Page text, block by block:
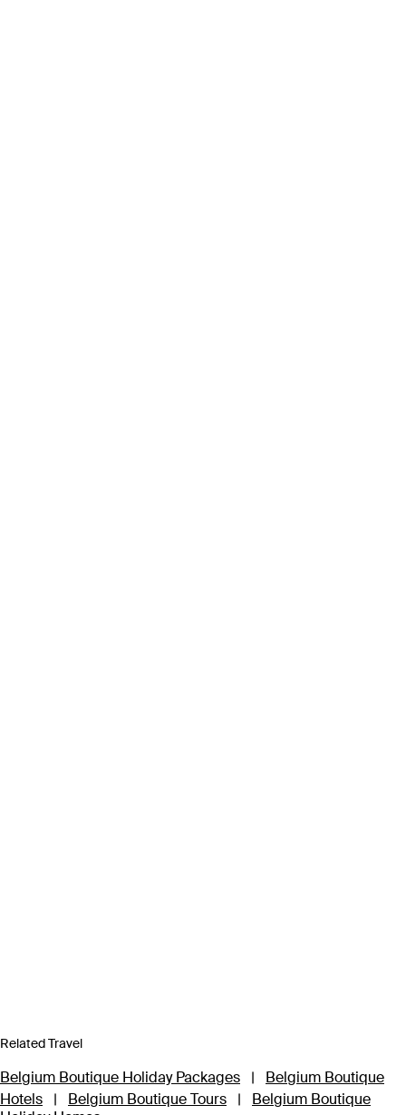
Related Travel
Belgium Boutique Holiday Packages |
Belgium Boutique
Hotels
| Belgium Boutique Tours |
Belgium Boutique